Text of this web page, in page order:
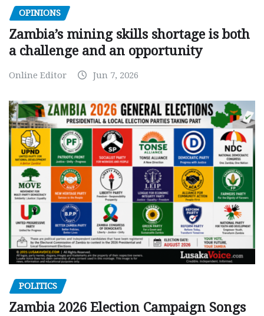
OPINIONS
Zambia’s mining skills shortage is both
a challenge and an opportunity
Online Editor Jun 7, 2026
POLITICS
Zambia 2026 Election Campaign Songs